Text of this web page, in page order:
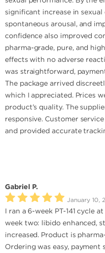
significant increase in
spontaneous arousal, and
confidence also improved
pharma-grade, pure, and
effects with no adverse
was straightforward,
The package arrived
which I appreciated. Prices
product’s quality. The
responsive. Customer
and provided accurate
Gabriel P.
January 10,
I ran a 6-week PT-141 cycle
week two: libido enhanced,
increased. Product is
Ordering was easy, payment